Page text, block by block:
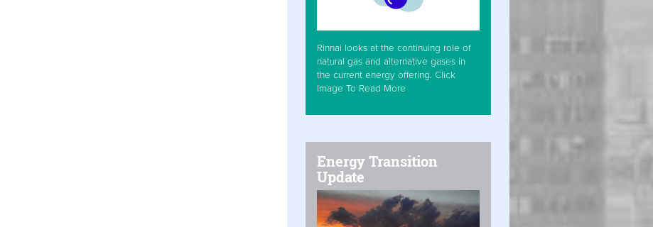
Rinnai looks at the continuing role of
natural gas and alternative gases in
the current energy offering. Click
Image To Read More
Energy Transition
Update